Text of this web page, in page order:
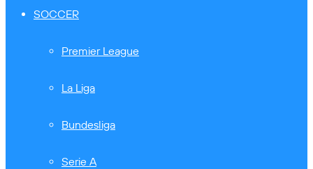
SOCCER
Premier League
La Liga
Bundesliga
Serie A